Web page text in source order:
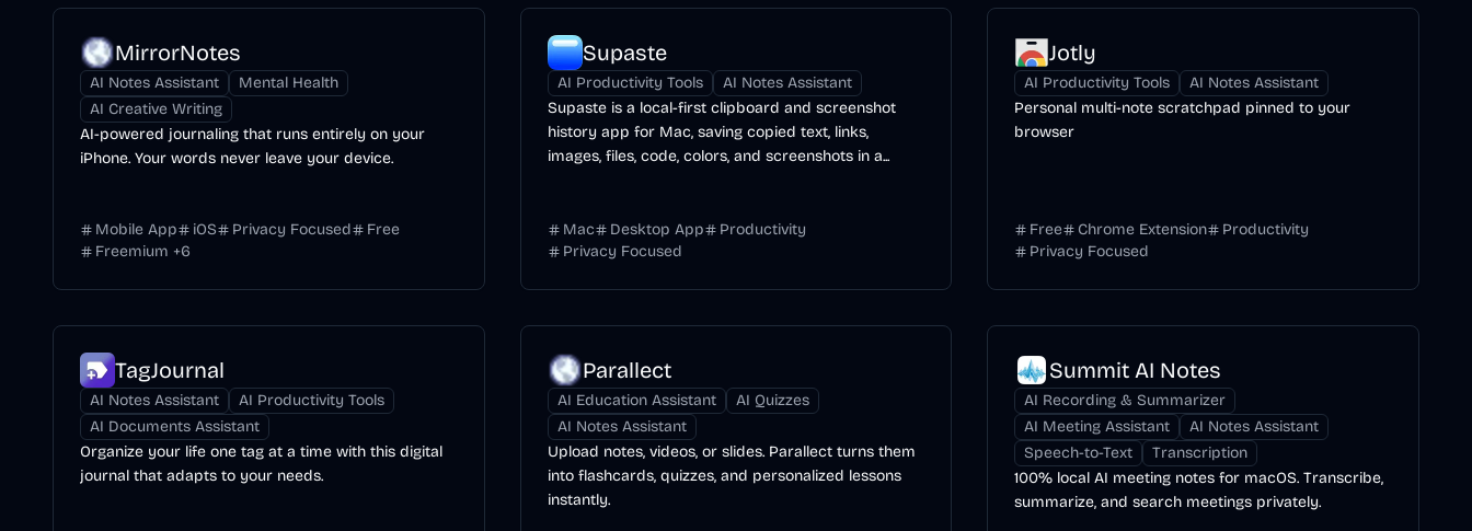
MirrorNotes
AI Notes Assistant
Mental Health
AI Creative Writing
AI-powered journaling that runs entirely on your
iPhone. Your words never leave your device.
Mobile App iOS Privacy Focused
Free
Freemium +6
Supaste
AI Productivity Tools
AI Notes Assistant
Supaste is a local-first clipboard and screenshot
history app for Mac, saving copied text, links,
images, files, code, colors, and screenshots in a...
Mac Desktop App
Productivity
Privacy Focused
Jotly
AI Productivity Tools
AI Notes Assistant
Personal multi-note scratchpad pinned to your
browser
Free Chrome Extension
Productivity
Privacy Focused
TagJournal
AI Notes Assistant
AI Productivity Tools
AI Documents Assistant
Organize your life one tag at a time with this digital
journal that adapts to your needs.
Parallect
AI Education Assistant
AI Quizzes
AI Notes Assistant
Upload notes, videos, or slides. Parallect turns them
into flashcards, quizzes, and personalized lessons
instantly.
Summit AI Notes
AI Recording & Summarizer
AI Meeting Assistant
AI Notes Assistant
Speech-to-Text
Transcription
100% local AI meeting notes for macOS. Transcribe,
summarize, and search meetings privately.